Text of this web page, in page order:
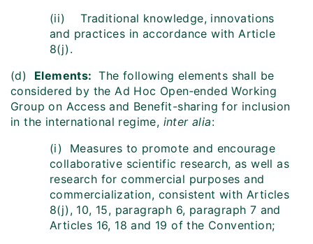
(ii) Traditional knowledge, innovations
and practices in accordance with Article
8(j).
(d) Elements: The following elements shall be
considered by the Ad Hoc Open‑ended Working
Group on Access and Benefit-sharing for inclusion
in the international regime, inter alia:
(i) Measures to promote and encourage
collaborative scientific research, as well as
research for commercial purposes and
commercialization, consistent with Articles
8(j), 10, 15, paragraph 6, paragraph 7 and
Articles 16, 18 and 19 of the Convention;